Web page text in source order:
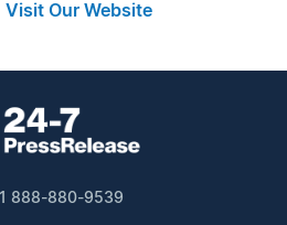
Visit Our Website
888-880-9539